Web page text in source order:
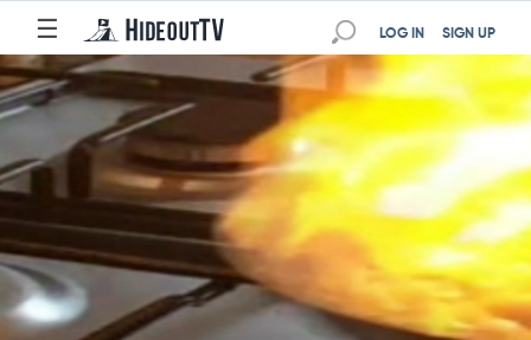
☰ SIGN UP
LOG IN